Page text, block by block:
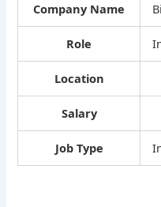
Company Name
Role
Location
Salary
Job Type